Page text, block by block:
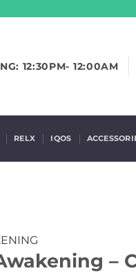
12:30PM- 12:00AM
RELX IQOS
–